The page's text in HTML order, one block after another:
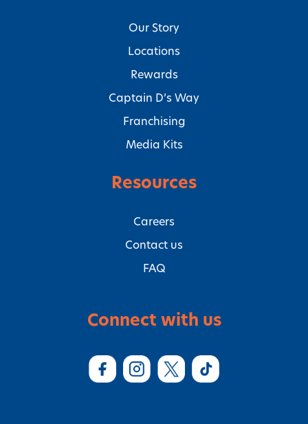
Our Story
Locations
Rewards
Captain D’s Way
Franchising
Media Kits
Resources
Careers
Contact us
FAQ
Connect with us